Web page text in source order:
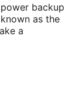
backup
as the
a